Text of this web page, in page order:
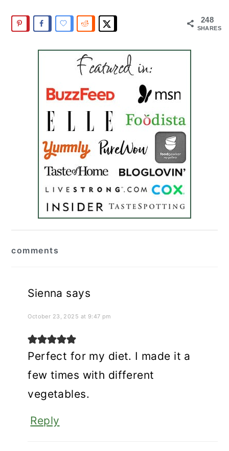
248
SHARES
interactions
comments
Sienna says
October 23, 2025 at 9:47 pm
Perfect for my diet. I made it a
few times with different
vegetables.
Reply